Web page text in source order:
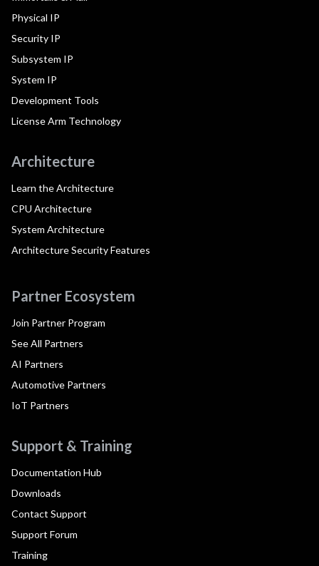
Physical IP
Security IP
Subsystem IP
System IP
Development Tools
License Arm Technology
Architecture
Learn the Architecture
CPU Architecture
System Architecture
Architecture Security Features
Partner Ecosystem
Join Partner Program
See All Partners
AI Partners
Automotive Partners
IoT Partners
Support & Training
Documentation Hub
Downloads
Contact Support
Support Forum
Training